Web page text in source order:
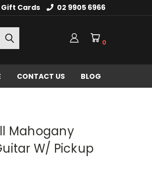
Gift Cards 02 9905 6966
0
CONTACT US BLOG
Mahogany
W/ Pickup